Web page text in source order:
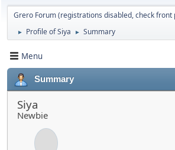
Grero Forum (registrations disabled, check
► Profile of Siya ► Summary
Menu
Summary
Siya
Newbie